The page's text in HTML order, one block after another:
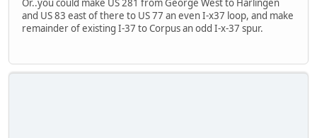
Or..you could make US 281 from George West to Harlingen
and US 83 east of there to US 77 an even I-x37 loop, and make
remainder of existing I-37 to Corpus an odd I-x-37 spur.